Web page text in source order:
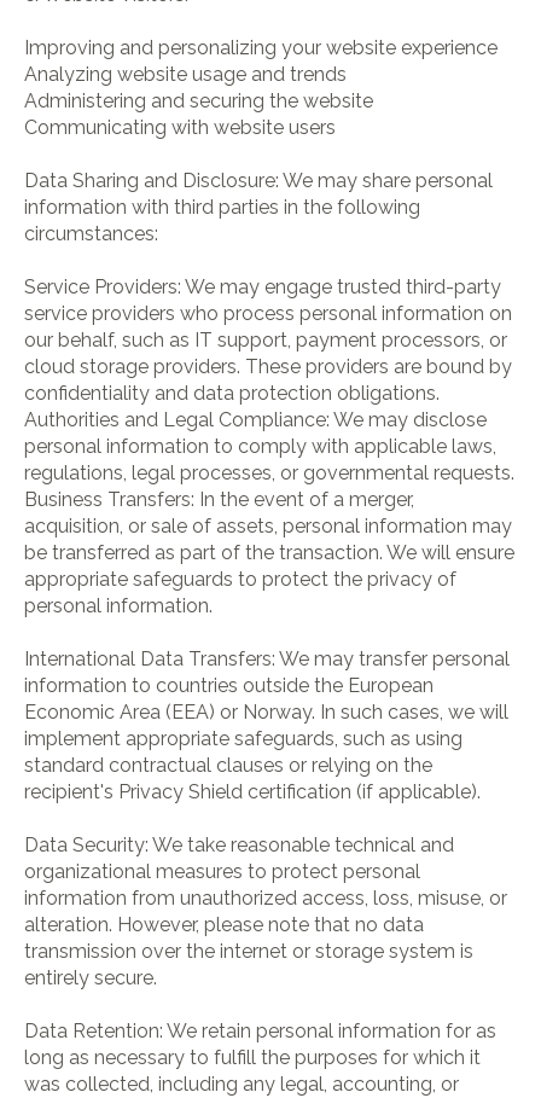
Improving and personalizing your website experience
Analyzing website usage and trends
Administering and securing the website
Communicating with website users
Data Sharing and Disclosure: We may share personal
information with third parties in the following
circumstances:
Service Providers: We may engage trusted third-party
service providers who process personal information on
our behalf, such as IT support, payment processors, or
cloud storage providers. These providers are bound by
confidentiality and data protection obligations.
Authorities and Legal Compliance: We may disclose
personal information to comply with applicable laws,
regulations, legal processes, or governmental requests.
Business Transfers: In the event of a merger,
acquisition, or sale of assets, personal information may
be transferred as part of the transaction. We will ensure
appropriate safeguards to protect the privacy of
personal information.
International Data Transfers: We may transfer personal
information to countries outside the European
Economic Area (EEA) or Norway. In such cases, we will
implement appropriate safeguards, such as using
standard contractual clauses or relying on the
recipient's Privacy Shield certification (if applicable).
Data Security: We take reasonable technical and
organizational measures to protect personal
information from unauthorized access, loss, misuse, or
alteration. However, please note that no data
transmission over the internet or storage system is
entirely secure.
Data Retention: We retain personal information for as
long as necessary to fulfill the purposes for which it
was collected, including any legal, accounting, or